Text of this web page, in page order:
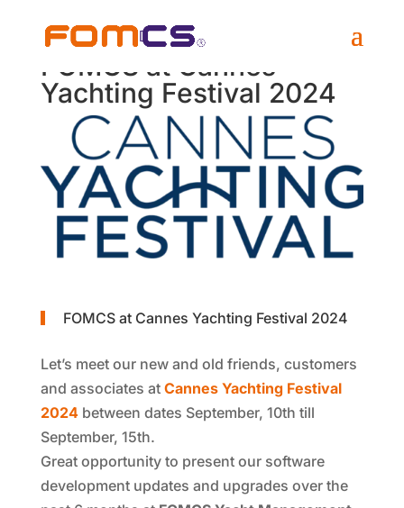
FOMCS at Cannes
Yachting Festival 2024
FOMCS at Cannes Yachting Festival 2024
Let’s meet our new and old friends, customers
and associates at Cannes Yachting Festival
2024between dates September, 10th till
September, 15th.
Great opportunity to present our software
development updates and upgrades over the